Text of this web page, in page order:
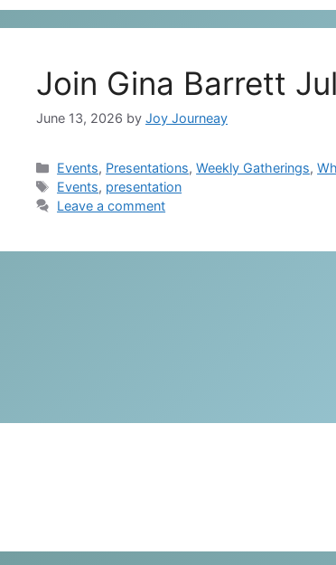
Join Gina Barrett
June 13, 2026 by Joy Journeay
Categories
Events, Presentations,Weekly Gatherings,
Tags
Events, presentation
Leave a comment